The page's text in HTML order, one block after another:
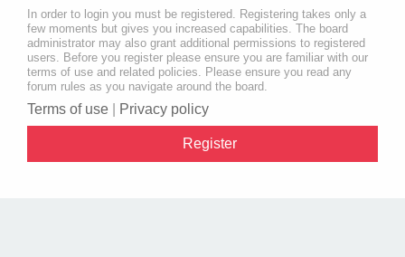
In order to login you must be registered. Registering takes only a
few moments but gives you increased capabilities. The board
administrator may also grant additional permissions to registered
users. Before you register please ensure you are familiar with our
terms of use and related policies. Please ensure you read any
forum rules as you navigate around the board.
Terms of use Privacy policy
Register